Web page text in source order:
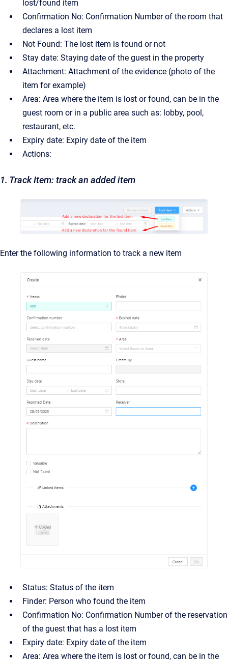
lost/found item
Confirmation No: Confirmation Number of the room that
declares a lost item
Not Found: The lost item is found or not
Stay date: Staying date of the guest in the property
Attachment: Attachment of the evidence (photo of the
item for example)
Area: Area where the item is lost or found, can be in the
guest room or in a public area such as: lobby, pool,
restaurant, etc.
Expiry date: Expiry date of the item
Actions:
1. Track Item: track an added item
Enter the following information to track a new item
Status: Status of the item
Finder: Person who found the item
Confirmation No: Confirmation Number of the reservation
of the guest that has a lost item
Expiry date: Expiry date of the item
Area: Area where the item is lost or found, can be in the